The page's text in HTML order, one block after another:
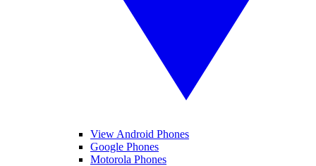
View Android Phones
Google Phones
Motorola Phones